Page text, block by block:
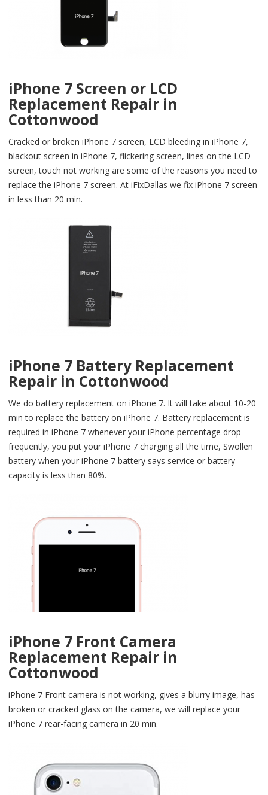
iPhone 7 Screen or LCD
Replacement Repair in
Cottonwood
Cracked or broken iPhone 7 screen, LCD bleeding in iPhone 7,
blackout screen in iPhone 7, flickering screen, lines on the LCD
screen, touch not working are some of the reasons you need to
replace the iPhone 7 screen. At iFixDallas we fix iPhone 7 screen
in less than 20 min.
iPhone 7 Battery Replacement
Repair in Cottonwood
We do battery replacement on iPhone 7. It will take about 10-20
min to replace the battery on iPhone 7. Battery replacement is
required in iPhone 7 whenever your iPhone percentage drop
frequently, you put your iPhone 7 charging all the time, Swollen
battery when your iPhone 7 battery says service or battery
capacity is less than 80%.
iPhone 7 Front Camera
Replacement Repair in
Cottonwood
iPhone 7 Front camera is not working, gives a blurry image, has
broken or cracked glass on the camera, we will replace your
iPhone 7 rear-facing camera in 20 min.